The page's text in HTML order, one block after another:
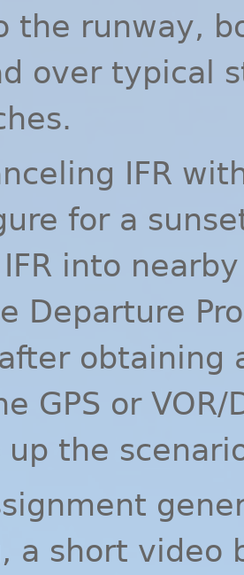
the runway,
over typical
IFR
for a
IFR into
Departure
obtaining
GPS or VOR/
the
a short video